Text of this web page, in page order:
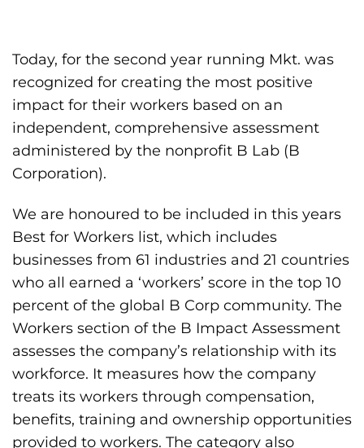
Today, for the second year running Mkt. was
recognized for creating the most positive
impact for their workers based on an
independent, comprehensive assessment
administered by the nonprofit B Lab (B
Corporation).
We are honoured to be included in this years
Best for Workers list, which includes
businesses from 61 industries and 21 countries
who all earned a ‘workers’ score in the top 10
percent of the global B Corp community. The
Workers section of the B Impact Assessment
assesses the company’s relationship with its
workforce. It measures how the company
treats its workers through compensation,
benefits, training and ownership opportunities
provided to workers. The category also